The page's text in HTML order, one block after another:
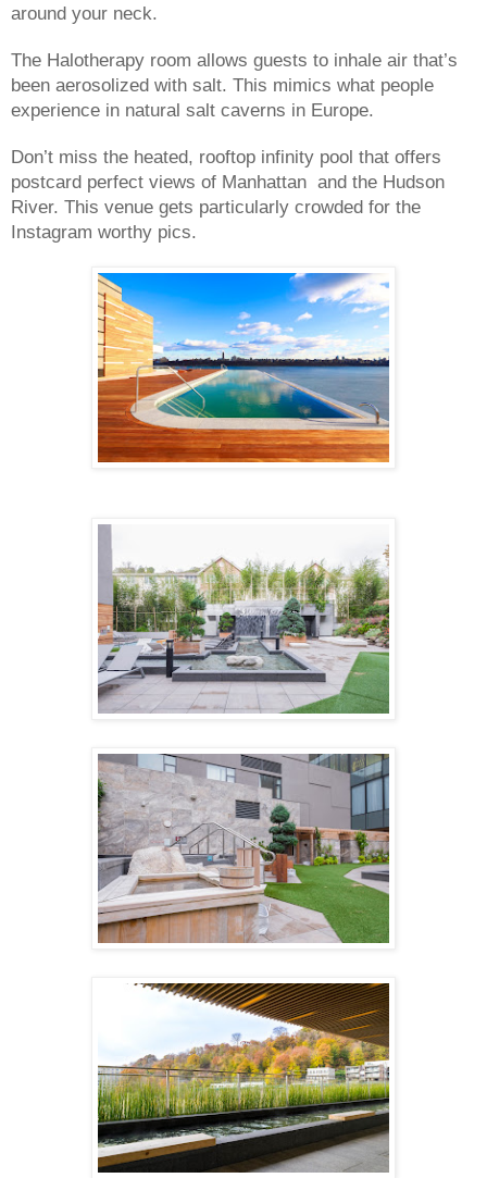
around your neck.
The Halotherapy room allows guests to inhale air that’s
been aerosolized with salt. This mimics what people
experience in natural salt caverns in Europe.
Don’t miss the heated, rooftop infinity pool that offers
postcard perfect views of Manhattan  and the Hudson
River. This venue gets particularly crowded for the
Instagram worthy pics.